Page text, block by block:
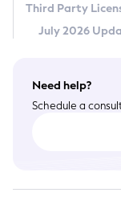
Third Party
July 2026
Need help?
Schedule a